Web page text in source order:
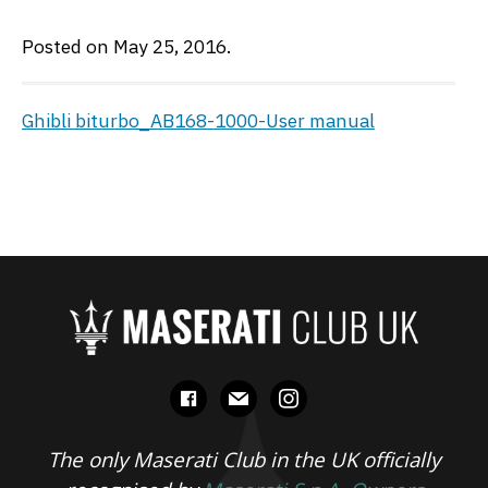
Posted on May 25, 2016.
Ghibli biturbo_AB168-1000-User manual
facebook
mail instagram
The only Maserati Club in the UK officially